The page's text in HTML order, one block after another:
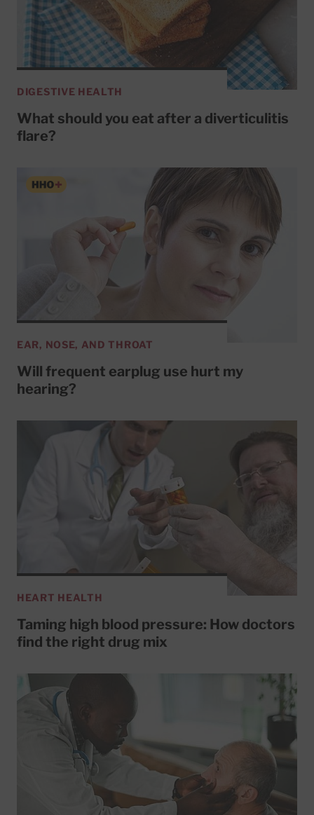
DIGESTIVE HEALTH
What should you eat after a diverticulitis
flare?
EAR, NOSE, AND THROAT
Will frequent earplug use hurt my
hearing?
HEART HEALTH
Taming high blood pressure: How doctors
find the right drug mix